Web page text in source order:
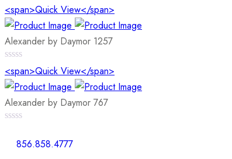
0
out
of
<span>Quick View</span>
Alexander by Daymor 1257
0
out
of
<span>Quick View</span>
Alexander by Daymor 767
856.858.4777